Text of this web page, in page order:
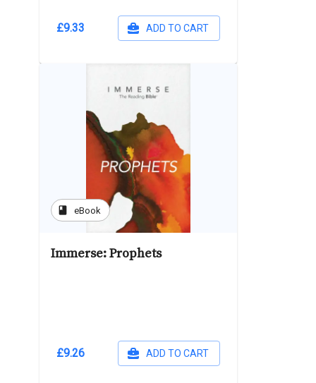
£9.33 ADD TO CART
book eBook
Immerse: Prophets
£9.26 ADD TO CART